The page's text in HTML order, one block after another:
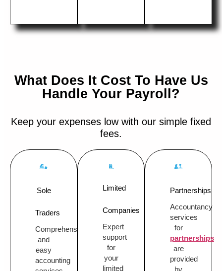
What Does It Cost To Have Us
Handle Your Payroll?
Keep your expenses low with our simple fixed
fees.
Sole
Traders
Comprehensive
and
easy
accounting
Limited
Companies
Expert
support
for
your
limited
Partnerships
Accountancy
services
for
partnerships
are
provided
by